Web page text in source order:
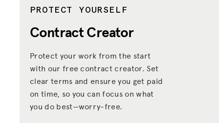
PROTECT YOURSELF
Contract Creator
Protect your work from the start
with our free contract creator. Set
clear terms and ensure you get paid
on time, so you can focus on what
you do best—worry-free.